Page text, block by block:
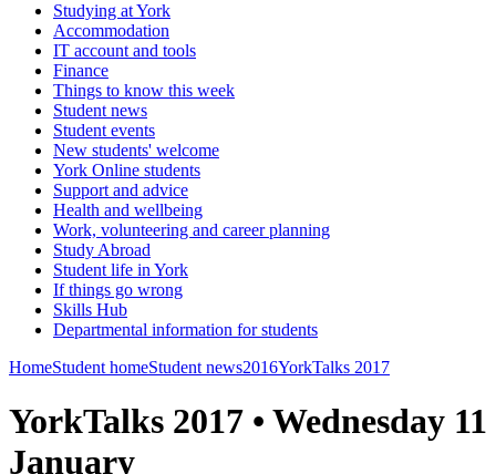
Studying at York
Accommodation
IT account and tools
Finance
Things to know this week
Student news
Student events
New students' welcome
York Online students
Support and advice
Health and wellbeing
Work, volunteering and career planning
Study Abroad
Student life in York
If things go wrong
Skills Hub
Departmental information for students
HomeStudent homeStudent news2016YorkTalks 2017
YorkTalks 2017 • Wednesday 11
January